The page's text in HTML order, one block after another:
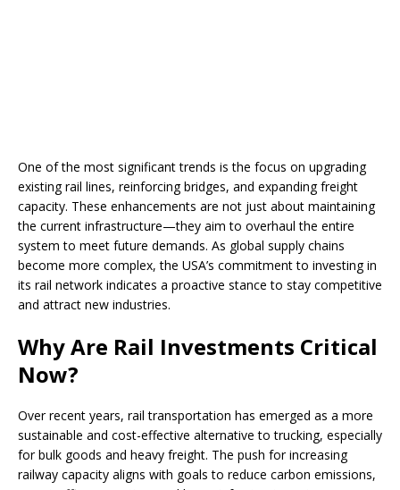
One of the most significant trends is the focus on upgrading
existing rail lines, reinforcing bridges, and expanding freight
capacity. These enhancements are not just about maintaining
the current infrastructure—they aim to overhaul the entire
system to meet future demands. As global supply chains
become more complex, the USA’s commitment to investing in
its rail network indicates a proactive stance to stay competitive
and attract new industries.
Why Are Rail Investments Critical
Now?
Over recent years, rail transportation has emerged as a more
sustainable and cost-effective alternative to trucking, especially
for bulk goods and heavy freight. The push for increasing
railway capacity aligns with goals to reduce carbon emissions,